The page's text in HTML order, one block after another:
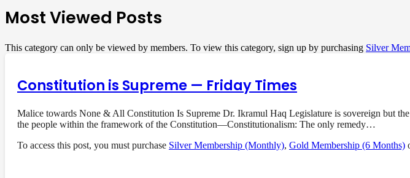
Most Viewed Posts
This category can only be viewed by members. To view this category, sign up by purchasing Silver
Constitution is Supreme — Friday Times
Malice towards None & All Constitution Is Supreme Dr. Ikramul Haq Legislature is sovereign but
the people within the framework of the Constitution—Constitutionalism: The only remedy…
To access this post, you must purchase Silver Membership (Monthly), Gold Membership (6 Months)